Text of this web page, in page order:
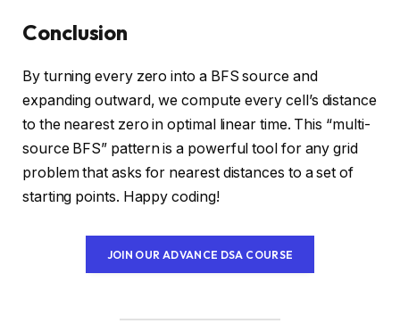
Conclusion
By turning every zero into a BFS source and
expanding outward, we compute every cell’s distance
to the nearest zero in optimal linear time. This “multi-
source BFS” pattern is a powerful tool for any grid
problem that asks for nearest distances to a set of
starting points. Happy coding!
JOIN OUR ADVANCE DSA COURSE